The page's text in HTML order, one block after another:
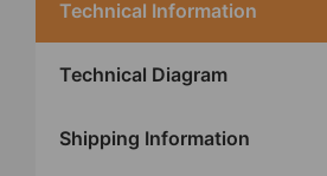
Technical Information
Technical Diagram
Shipping Information